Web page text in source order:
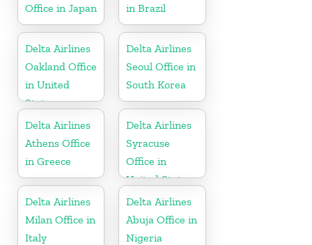
Office in Japan
in Brazil
Delta Airlines
Oakland Office
in United
States
Delta Airlines
Seoul Office in
South Korea
Delta Airlines
Athens Office
in Greece
Delta Airlines
Syracuse
Office in
United States
Delta Airlines
Milan Office in
Italy
Delta Airlines
Abuja Office in
Nigeria